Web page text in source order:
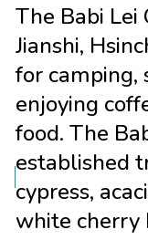
The Babi Lei
Jianshi,
for camping,
enjoying
food. The
established
cypress,
white cherry